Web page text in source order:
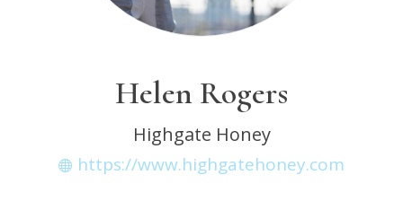
Helen Rogers
Highgate Honey
https://www.highgatehoney.com